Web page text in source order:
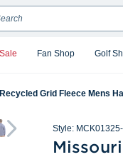
Sale Fan Shop Golf
Grid Fleece Mens
Style: